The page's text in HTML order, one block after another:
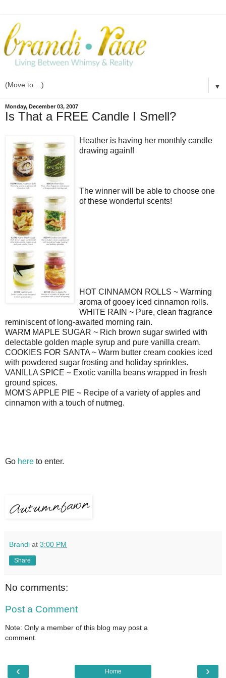
▼
Monday, December 03, 2007
Is That a FREE Candle I Smell?
Heather is having her monthly candle
drawing again!!
The winner will be able to choose one
of these wonderful scents!
HOT CINNAMON ROLLS ~ Warming
aroma of gooey iced cinnamon rolls.
WHITE RAIN ~ Pure, clean fragrance
reminiscent of long-awaited morning rain.
WARM MAPLE SUGAR ~ Rich brown sugar swirled with
delectable golden maple syrup and pure vanilla cream.
COOKIES FOR SANTA ~ Warm butter cream cookies iced
with powdered sugar frosting and holiday sprinkles.
VANILLA SPICE ~ Exotic vanilla beans wrapped in fresh
ground spices.
MOM'S APPLE PIE ~ Recipe of a variety of apples and
cinnamon with a touch of nutmeg.
Go here to enter.
Brandi at 3:00 PM
Share
No comments:
Post a Comment
Note: Only a member of this blog may post a
comment.
‹ ›
Home